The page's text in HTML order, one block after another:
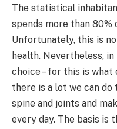
The statistical
spends more than
Unfortunately, this is
health. Nevertheless,
choice – for this is
there is a lot we can
spine and joints and
every day. The basis is